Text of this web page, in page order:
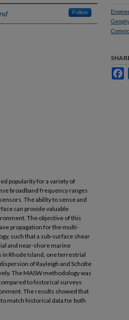
Follow
popularity for a variety of
broadband frequency ranges
The ability to sense and
can provide valuable
The objective of this
propagation for the multi-
such that a sub-surface shear
and near-shore marine
Rhode Island, one terrestrial
of Rayleigh and Scholte
The MASW methodology was
to historical surveys
The results showed that
match historical data for both